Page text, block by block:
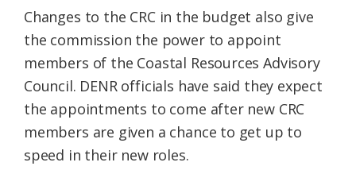
Changes to the CRC in the budget also give
the commission the power to appoint
members of the Coastal Resources Advisory
Council. DENR officials have said they expect
the appointments to come after new CRC
members are given a chance to get up to
speed in their new roles.